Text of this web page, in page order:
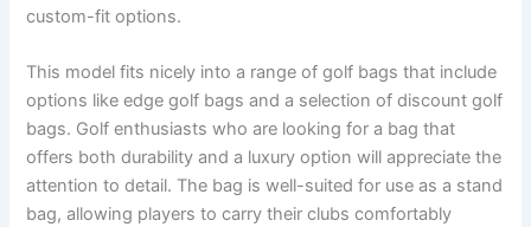
custom-fit options.
This model fits nicely into a range of golf bags that include
options like edge golf bags and a selection of discount golf
bags. Golf enthusiasts who are looking for a bag that
offers both durability and a luxury option will appreciate the
attention to detail. The bag is well-suited for use as a stand
bag, allowing players to carry their clubs comfortably